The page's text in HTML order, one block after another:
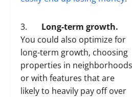
3. Long-term growth.
You could also optimize for
long-term growth, choosing
properties in neighborhoods
or with features that are
likely to heavily pay off over